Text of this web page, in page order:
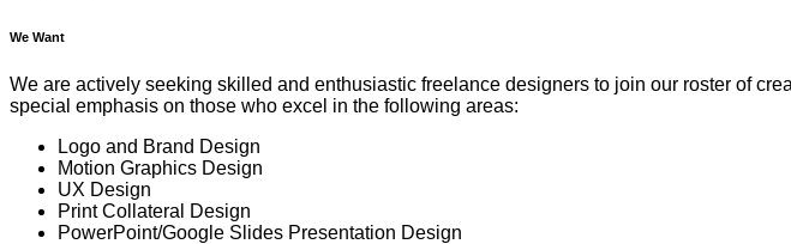
We Want
We are actively seeking skilled and enthusiastic freelance designers to join our roster of
special emphasis on those who excel in the following areas:
Logo and Brand Design
Motion Graphics Design
UX Design
Print Collateral Design
PowerPoint/Google Slides Presentation Design